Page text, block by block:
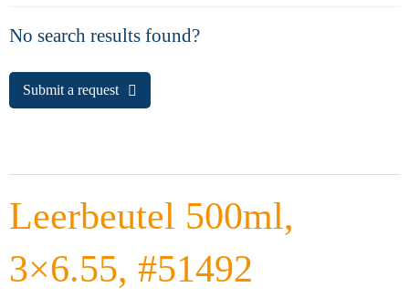
No search results found?
Submit a request
Leerbeutel 500ml,
3×6.55, #51492